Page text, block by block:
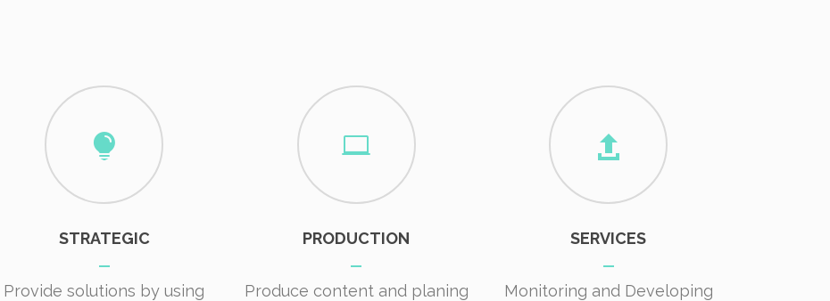
STRATEGIC
Provide solutions by using
PRODUCTION
Produce content and planing
SERVICES
Monitoring and Developing